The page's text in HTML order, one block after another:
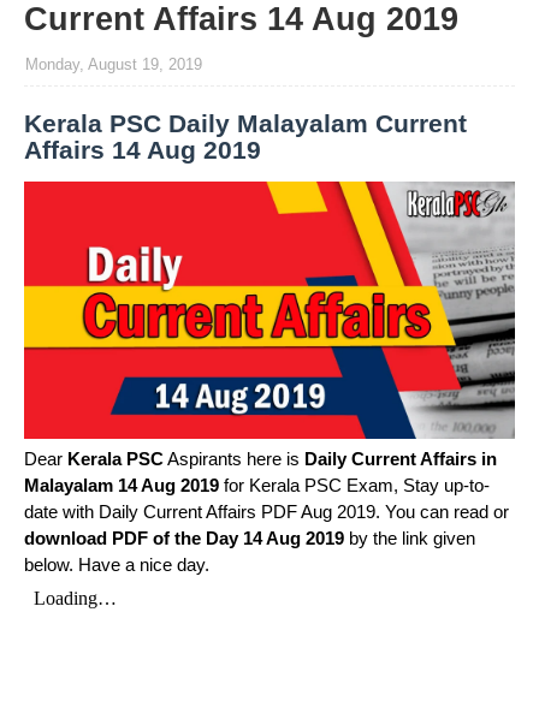
Current Affairs 14 Aug 2019
Monday, August 19, 2019
Kerala PSC Daily Malayalam Current
Affairs 14 Aug 2019
Dear Kerala PSCAspirants here is Daily Current Affairs in
Malayalam 14 Aug 2019 for Kerala PSC Exam, Stay up-to-
date with Daily Current Affairs PDF Aug 2019. You can read or
download PDF of the Day 14 Aug 2019 by the link given
below. Have a nice day.